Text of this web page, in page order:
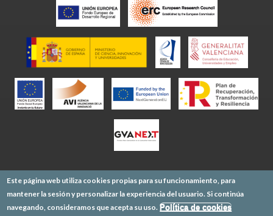
Este página web utiliza cookies propias para su funcionamiento, para
mantener la sesión y personalizar la experiencia del usuario. Si continúa
navegando, consideramos que acepta su uso. Política de cookies